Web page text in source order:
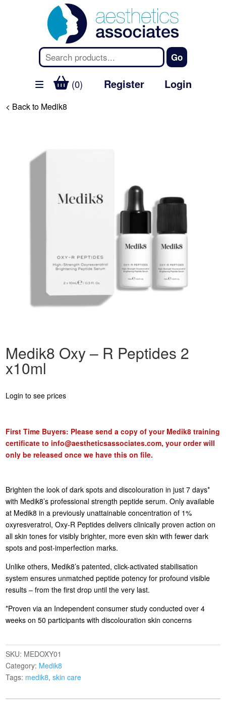
(0) Register Login
< Back to Medik8
Medik8 Oxy – R Peptides 2
x10ml
Login to see prices
First Time Buyers: Please send a copy of your Medik8 training
certificate to info@aestheticsassociates.com, your order will
only be released once we have this on file.
Brighten the look of dark spots and discolouration in just 7 days*
with Medik8’s professional strength peptide serum. Only available
at Medik8 in a previously unattainable concentration of 1%
oxyresveratrol, Oxy-R Peptides delivers clinically proven action on
all skin tones for visibly brighter, more even skin with fewer dark
spots and post-imperfection marks.
Unlike others, Medik8’s patented, click-activated stabilisation
system ensures unmatched peptide potency for profound visible
results – from the first drop until the very last.
*Proven via an Independent consumer study conducted over 4
weeks on 50 participants with discolouration skin concerns
SKU: MEDOXY01
Category: Medik8
Tags: medik8,skin care